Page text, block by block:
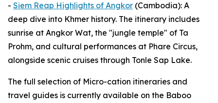
- Siem Reap Highlights of Angkor (Cambodia): A
deep dive into Khmer history. The itinerary includes
sunrise at Angkor Wat, the "jungle temple" of Ta
Prohm, and cultural performances at Phare Circus,
alongside scenic cruises through Tonle Sap Lake.
The full selection of Micro-cation itineraries and
travel guides is currently available on the Baboo